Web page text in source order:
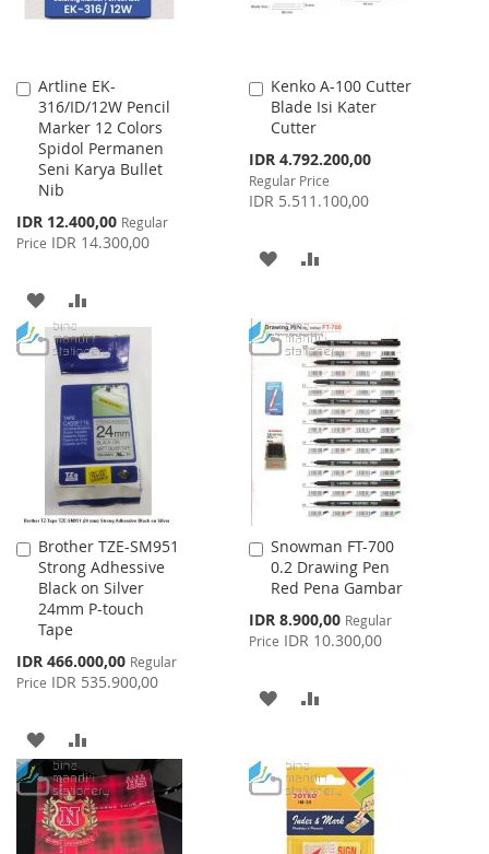
Artline EK-
316/ID/12W Pencil
Marker 12 Colors
Spidol Permanen
Seni Karya Bullet
Nib
Special
Price
IDR 12.400,00 Regular
Price IDR 14.300,00
Add
to
Cart
ADD
TO
WISH
LIST
TO
COMPARE
Kenko A-100 Cutter
Blade Isi Kater
Cutter
Special
Price
IDR 4.792.200,00
Regular Price
IDR 5.511.100,00
Add
to
Cart
ADD
WISH
LIST
COMPARE
Brother TZE-SM951
Strong Adhessive
Black on Silver
24mm P-touch
Tape
Special
Price
IDR 466.000,00 Regular
Price IDR 535.900,00
Add
to
Cart
ADD
TO
WISH
TO
COMPARE
Snowman FT-700
0.2 Drawing Pen
Red Pena Gambar
Special
Price
IDR 8.900,00 Regular
Price IDR 10.300,00
Add
to
Cart
ADD
WISH
LIST
COMPARE